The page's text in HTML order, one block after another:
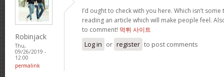
Robinjack
Thu,
09/26/2019 -
12:00
permalink
I’d ought to check with you here. Which isn’t
reading an article which will make people feel.
to comment! 먹튀 사이트
Log in or register to post comments